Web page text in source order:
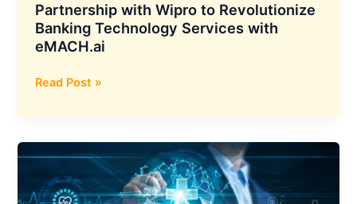
Partnership with Wipro to Revolutionize
Banking Technology Services with
eMACH.ai
Intellect
Arena
Forms
Global
Partnership
with
Read Post »